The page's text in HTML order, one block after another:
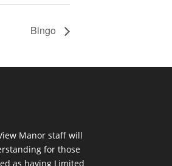
Bingo
Manor staff will
for those
as having Limited